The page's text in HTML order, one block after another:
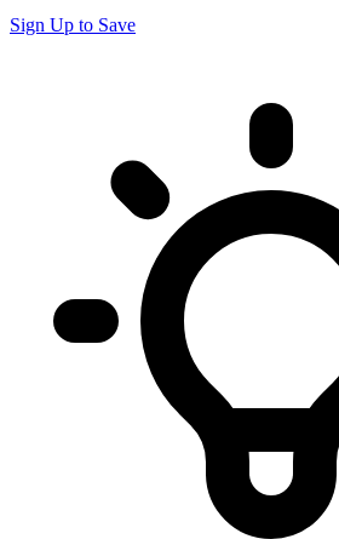
Sign Up to Save